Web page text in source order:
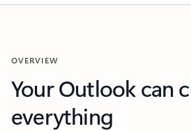
OVERVIEW
Your Outlook can
everything